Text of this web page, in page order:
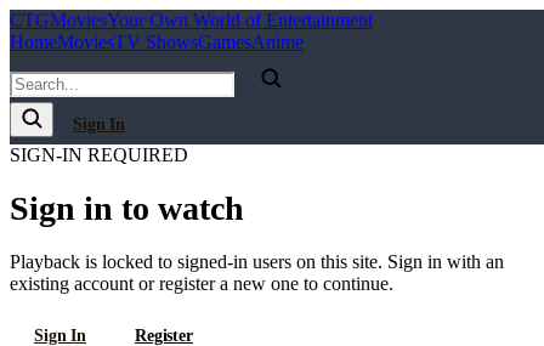
CTGMoviesYour Own World of Entertainment
HomeMoviesTV ShowsGamesAnime
Sign In
SIGN-IN REQUIRED
Sign in to watch
Playback is locked to signed-in users on this site. Sign in with an
existing account or register a new one to continue.
Sign In Register